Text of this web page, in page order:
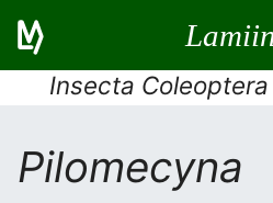
Insecta
Pilomecyna